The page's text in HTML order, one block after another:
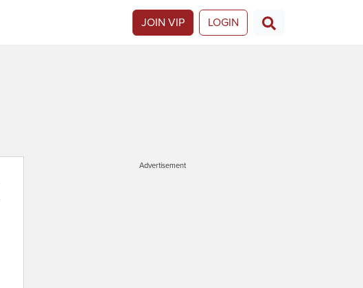
JOIN VIP LOGIN
Advertisement